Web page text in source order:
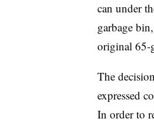
can under
garbage bin,
original 65-
The
expressed
In order to